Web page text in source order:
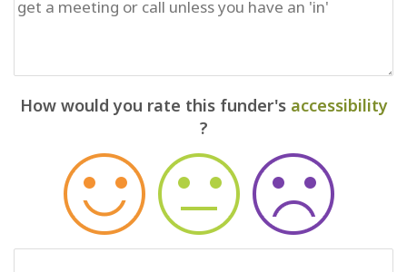
How would you rate this funder's accessibility
?